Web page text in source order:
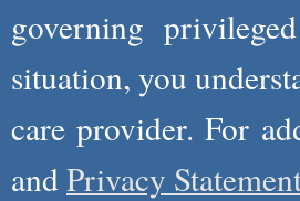
governing
situation, you
care provider. For
andPrivacy